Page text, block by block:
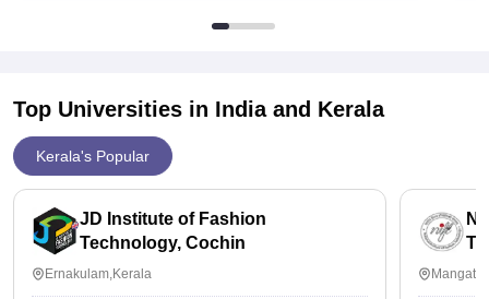
Top Universities in India and Kerala
Kerala's Popular
JD Institute of Fashion
Technology, Cochin
Ernakulam,Kerala